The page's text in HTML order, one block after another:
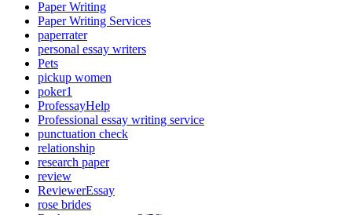
Paper Writing
Paper Writing Services
paperrater
personal essay writers
Pets
pickup women
poker1
ProfessayHelp
Professional essay writing service
punctuation check
relationship
research paper
review
ReviewerEssay
rose brides